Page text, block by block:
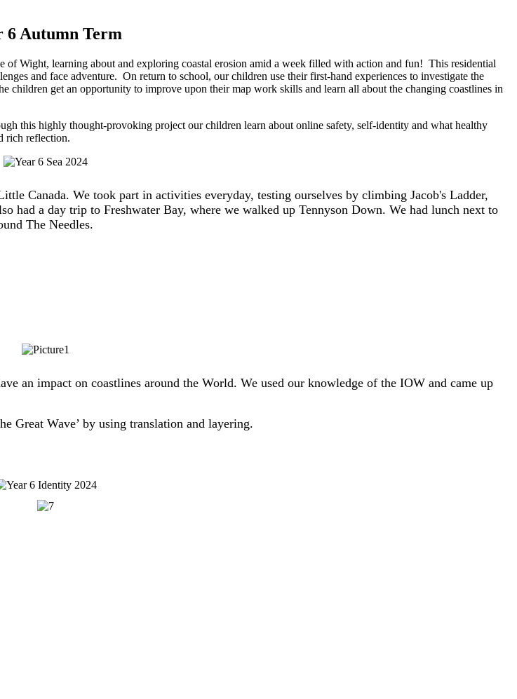
6 Autumn Term
Wight, learning about and exploring coastal erosion amid a week filled with action and fun! This residential
and face adventure. On return to school, our children use their first-hand experiences to investigate the
children get an opportunity to improve upon their map work skills and learn all about the changing coastlines in
this highly thought-provoking project our children learn about online safety, self-identity and what healthy
rich reflection.
Canada. We took part in activities everyday, testing ourselves by climbing Jacob's Ladder,
had a day trip to Freshwater Bay, where we walked up Tennyson Down. We had lunch next to
The Needles.
an impact on coastlines around the World. We used our knowledge of the IOW and came up
Great Wave’ by using translation and layering.